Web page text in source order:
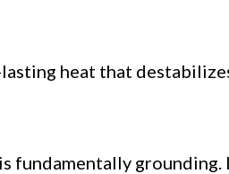
heat that
fundamentally grounding.